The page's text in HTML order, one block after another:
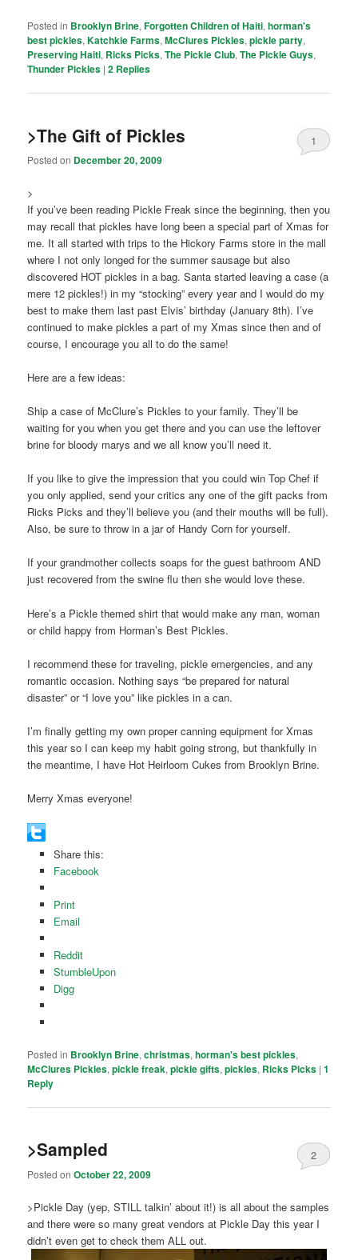
Posted in Brooklyn Brine,Forgotten Children of Haiti,horman's
best pickles,Katchkie Farms,McClures Pickles,pickle party,
Preserving Haiti, Ricks Picks,The Pickle Club,The Pickle Guys,
Thunder Pickles |2 Replies
>The Gift of Pickles
Posted on December 20, 2009
1
>
If you’ve been reading Pickle Freak since the beginning, then you
may recall that pickles have long been a special part of Xmas for
me. It all started with trips to the Hickory Farms store in the mall
where I not only longed for the summer sausage but also
discovered HOT pickles in a bag. Santa started leaving a case (a
mere 12 pickles!) in my “stocking” every year and I would do my
best to make them last past Elvis’ birthday (January 8th). I’ve
continued to make pickles a part of my Xmas since then and of
course, I encourage you all to do the same!
Here are a few ideas:
Ship a case of McClure’s Pickles to your family. They’ll be
waiting for you when you get there and you can use the leftover
brine for bloody marys and we all know you’ll need it.
If you like to give the impression that you could win Top Chef if
you only applied, send your critics any one of the gift packs from
Ricks Picks and they’ll believe you (and their mouths will be full).
Also, be sure to throw in a jar of Handy Corn for yourself.
If your grandmother collects soaps for the guest bathroom AND
just recovered from the swine flu then she would love these.
Here’s a Pickle themed shirt that would make any man, woman
or child happy from Horman’s Best Pickles.
I recommend these for traveling, pickle emergencies, and any
romantic occasion. Nothing says “be prepared for natural
disaster” or “I love you” like pickles in a can.
I’m finally getting my own proper canning equipment for Xmas
this year so I can keep my habit going strong, but thankfully in
the meantime, I have Hot Heirloom Cukes from Brooklyn Brine.
Merry Xmas everyone!
Share this:
Facebook
Print
Email
Reddit
StumbleUpon
Digg
Posted in Brooklyn Brine,christmas,horman's best pickles,
McClures Pickles,pickle freak,pickle gifts,pickles, Ricks Picks |1
Reply
>Sampled
Posted onOctober 22, 2009
2
>Pickle Day (yep, STILL talkin’ about it!) is all about the samples
and there were so many great vendors at Pickle Day this year I
didn’t even get to check them ALL out.